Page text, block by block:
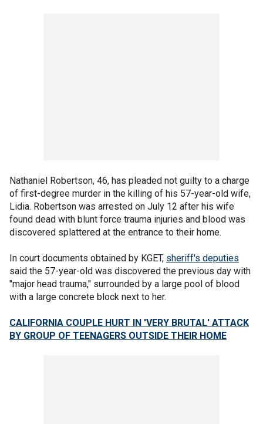
Nathaniel Robertson, 46, has pleaded not guilty to a charge
of first-degree murder in the killing of his 57-year-old wife,
Lidia. Robertson was arrested on July 12 after his wife
found dead with blunt force trauma injuries and blood was
discovered splattered at the entrance to their home.
In court documents obtained by KGET, sheriff's deputies
said the 57-year-old was discovered the previous day with
"major head trauma," surrounded by a large pool of blood
with a large concrete block next to her.
CALIFORNIA COUPLE HURT IN 'VERY BRUTAL' ATTACK
BY GROUP OF TEENAGERS OUTSIDE THEIR HOME